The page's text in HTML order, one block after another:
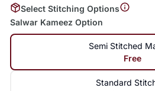
Select Stitching Options
Salwar Kameez Option
Semi Stitched
Free
Standard